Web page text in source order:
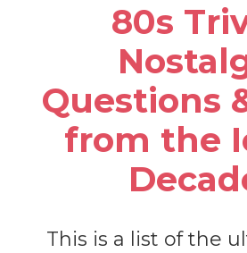
80s
Questions
from the
This is a list of the